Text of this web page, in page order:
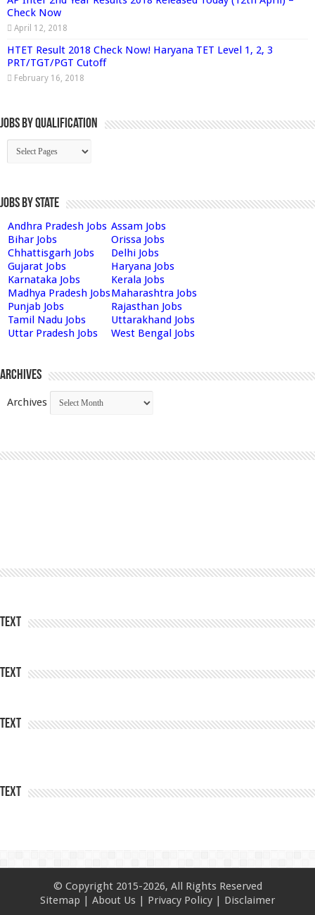
Check Now
April 12, 2018
HTET Result 2018 Check Now! Haryana TET Level 1, 2, 3
PRT/TGT/PGT Cutoff
February 16, 2018
Jobs By Qualification
Jobs by State
Andhra Pradesh Jobs Assam Jobs
Bihar Jobs
Orissa Jobs
Chhattisgarh Jobs
Delhi Jobs
Gujarat Jobs
Haryana Jobs
Karnataka Jobs
Kerala Jobs
Madhya Pradesh JobsMaharashtra Jobs
Punjab Jobs
Rajasthan Jobs
Tamil Nadu Jobs
Uttarakhand Jobs
Uttar Pradesh Jobs
West Bengal Jobs
Archives
Archives
Text
Text
Text
Text
© Copyright 2015-2026, All Rights Reserved
Sitemap | About Us | Privacy Policy | Disclaimer